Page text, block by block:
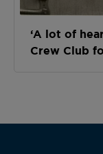
‘A lot of
Crew Club